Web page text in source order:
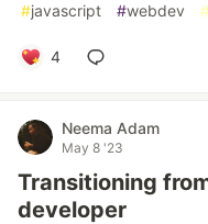
#javascript #webdev
4
Neema Adam
May 8 '23
Transitioning
developer